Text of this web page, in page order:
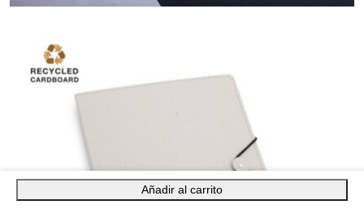
Añadir al carrito